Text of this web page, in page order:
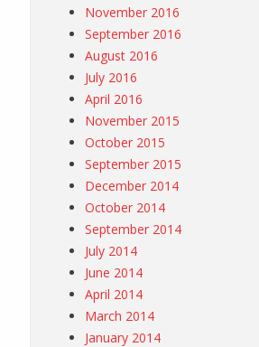
November 2016
September 2016
August 2016
July 2016
April 2016
November 2015
October 2015
September 2015
December 2014
October 2014
September 2014
July 2014
June 2014
April 2014
March 2014
January 2014